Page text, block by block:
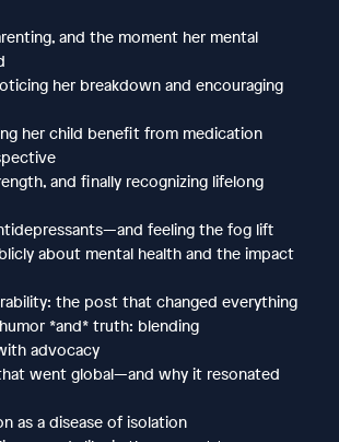
and the moment her mental
her breakdown and encouraging
her child benefit from medication
and finally recognizing lifelong
feeling the fog lift
about mental health and the impact
the post that changed everything
*and* truth: blending
advocacy
went global—and why it resonated
as a disease of isolation